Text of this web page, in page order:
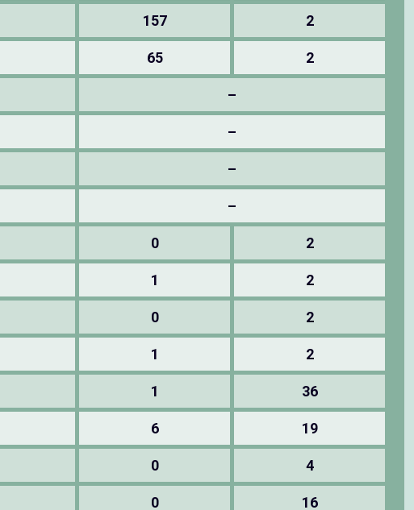
157 2
65 2
–
–
–
–
0 2
1 2
0 2
1 2
1 36
6 19
0 4
0 16